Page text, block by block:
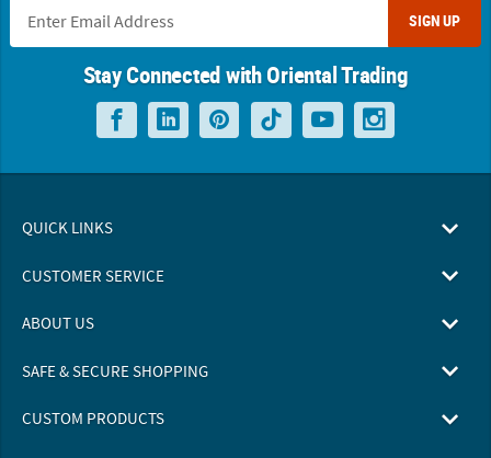
SIGN UP
Stay Connected with Oriental Trading
QUICK LINKS
CUSTOMER SERVICE
ABOUT US
SAFE & SECURE SHOPPING
CUSTOM PRODUCTS